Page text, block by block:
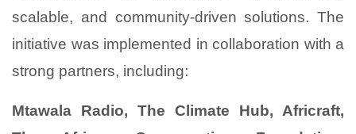
scalable, and community-driven solutions. The
initiative was implemented in collaboration with a
strong partners, including:
Mtawala Radio, The Climate Hub, Africraft,